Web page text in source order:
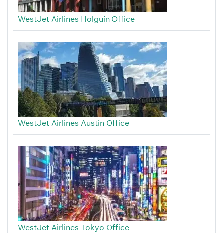
WestJet Airlines Holguín Office
WestJet Airlines Austin Office
WestJet Airlines Tokyo Office